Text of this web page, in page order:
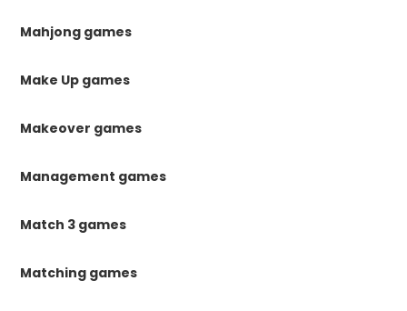
Mahjong games
Make Up games
Makeover games
Management games
Match 3 games
Matching games